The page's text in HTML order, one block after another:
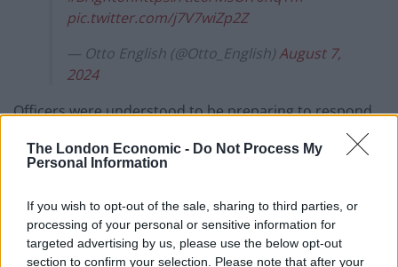
The London Economic - Do Not Process My
Personal Information
If you wish to opt-out of the sale, sharing to third parties, or
processing of your personal or sensitive information for
targeted advertising by us, please use the below opt-out
section to confirm your selection. Please note that after your
pic.twitter.com/j7V7wiZp2Z
— Otto English (@Otto_English)August 7,
2024
Officers were understood to be preparing to respond
to more than 100 planned protests and potentially
around 30 more counter-protests on Wednesday, with
in England and Wales.
One police source said it was “probably going to be the